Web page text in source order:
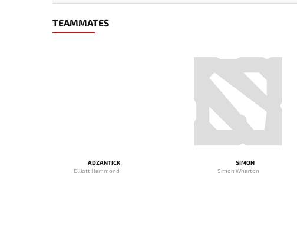
TEAMMATES
ADZANTICK
Elliott Hammond
SIMON
Simon Wharton